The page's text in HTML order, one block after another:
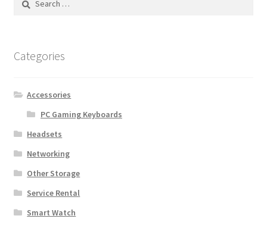
Categories
Accessories
PC Gaming Keyboards
Headsets
Networking
Other Storage
Service Rental
Smart Watch